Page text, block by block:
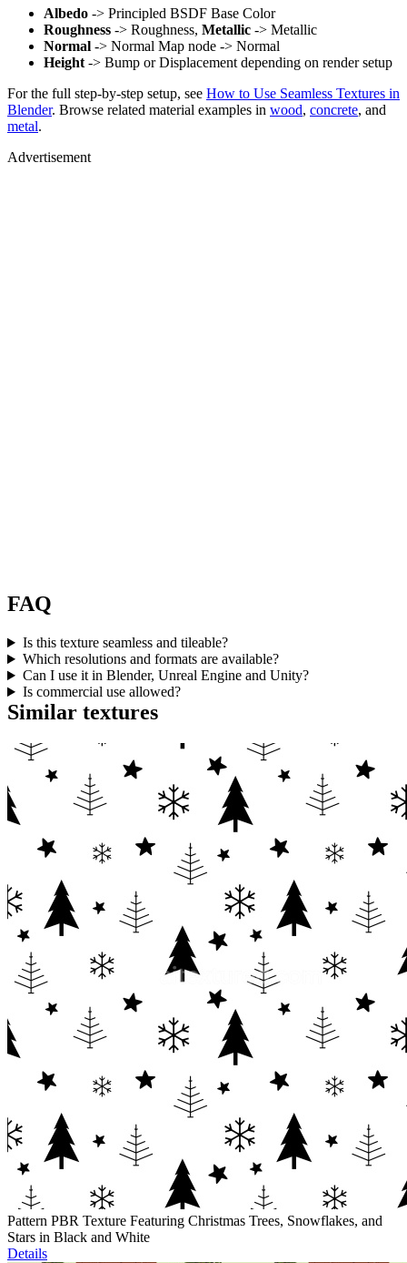
Albedo -> Principled BSDF Base Color
Roughness -> Roughness, Metallic -> Metallic
Normal -> Normal Map node -> Normal
Height -> Bump or Displacement depending on render setup
For the full step-by-step setup, see How to Use Seamless Textures in
Blender. Browse related material examples in wood, concrete, and
metal.
Advertisement
FAQ
Is this texture seamless and tileable?
Which resolutions and formats are available?
Can I use it in Blender, Unreal Engine and Unity?
Is commercial use allowed?
Similar textures
Pattern PBR Texture Featuring Christmas Trees, Snowflakes, and
Stars in Black and White
Details